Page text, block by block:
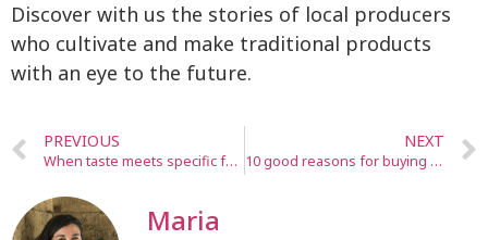
Discover with us the stories of local producers
who cultivate and make traditional products
with an eye to the future.
PREVIOUS
When taste meets specific food needs, everyone is joyful at table
NEXT
10 good reasons for buying from small local producers
Maria